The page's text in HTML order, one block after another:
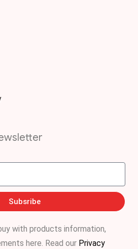
Subsribe
with products information,
here. Read our Privacy